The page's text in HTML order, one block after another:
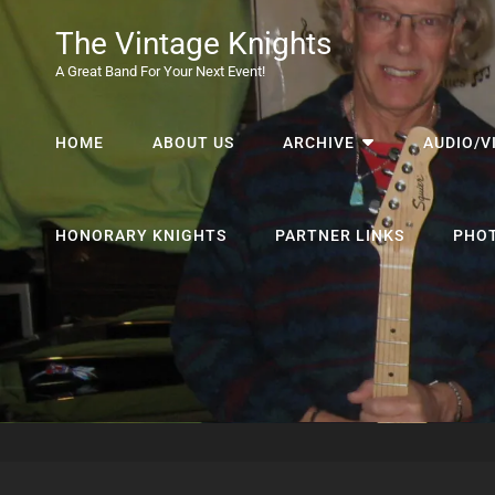
The Vintage Knights
A Great Band For Your Next Event!
HOME ABOUT US ARCHIVE AUDIO/
HONORARY KNIGHTS PARTNER LINKS